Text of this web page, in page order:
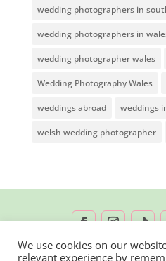
wedding photographers in
wedding photographers in
wedding photographer wales
Wedding Photography Wales
weddings abroad weddings
welsh wedding photographer
We use cookies on our
relevant experience by